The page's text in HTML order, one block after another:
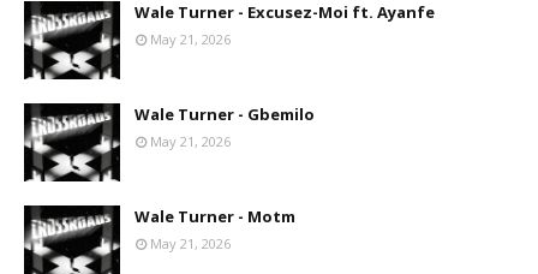
Wale Turner - Excusez-Moi ft. Ayanfe
May 21, 2026
Wale Turner - Gbemilo
May 21, 2026
Wale Turner - Motm
May 21, 2026